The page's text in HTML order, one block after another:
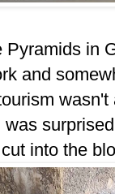
Pyramids in
and
into the